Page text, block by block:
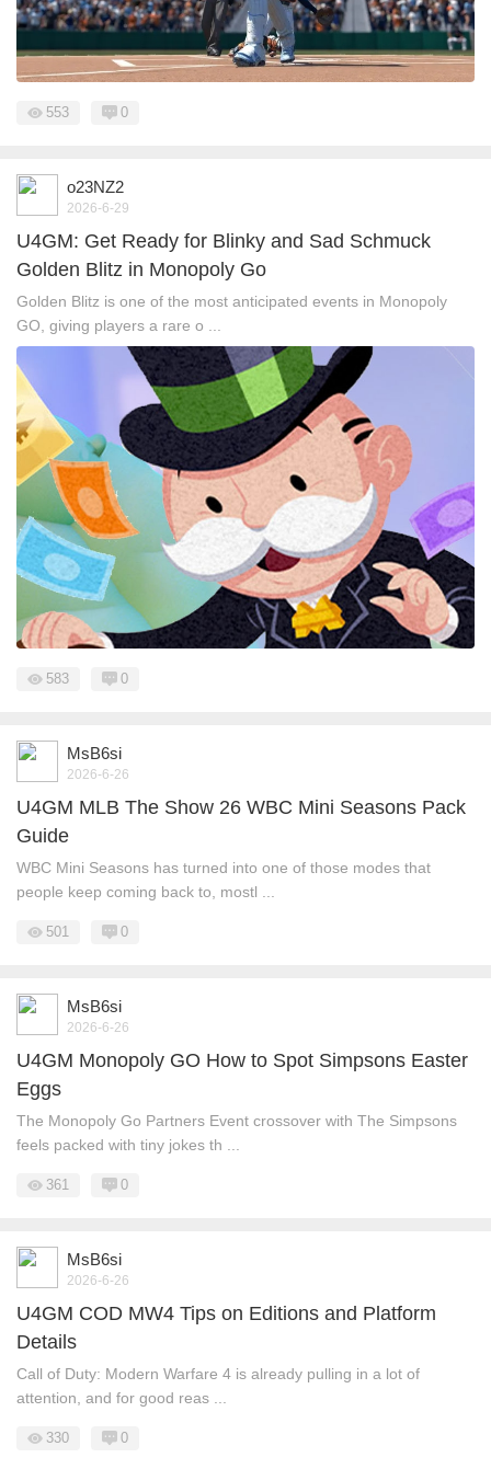
553 0
o23NZ2
2026-6-29
U4GM: Get Ready for Blinky and Sad Schmuck
Golden Blitz in Monopoly Go
Golden Blitz is one of the most anticipated events in Monopoly
GO, giving players a rare o ...
583 0
MsB6si
2026-6-26
U4GM MLB The Show 26 WBC Mini Seasons Pack
Guide
WBC Mini Seasons has turned into one of those modes that
people keep coming back to, mostl ...
501 0
MsB6si
2026-6-26
U4GM Monopoly GO How to Spot Simpsons Easter
Eggs
The Monopoly Go Partners Event crossover with The Simpsons
feels packed with tiny jokes th ...
361 0
MsB6si
2026-6-26
U4GM COD MW4 Tips on Editions and Platform
Details
Call of Duty: Modern Warfare 4 is already pulling in a lot of
attention, and for good reas ...
330 0